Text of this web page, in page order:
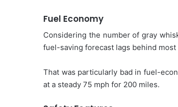
Fuel Economy
Considering the number of gray
fuel-saving forecast lags behind
That was particularly bad in fuel-
at a steady 75 mph for 200 miles.